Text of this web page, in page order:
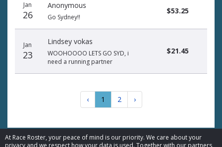
At Race Roster, your peace of mind is our priority. We care about your
privacy and we respect how your data is used. Together with our partners,
Jan
26
Anonymous
Go Sydney!!
$53.25
Jan
23
Lindsey vokas
WOOHOOOO LETS GO SYD, i
need a running partner
$21.45
‹ 1 2 ›